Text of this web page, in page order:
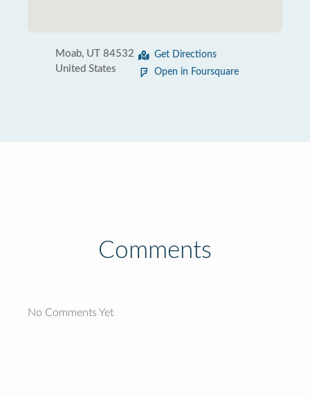
Moab, UT 84532
United States
Get Directions
Open in Foursquare
Comments
No Comments Yet